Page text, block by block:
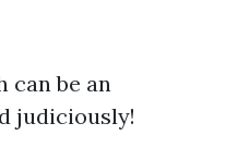
can be an
judiciously!